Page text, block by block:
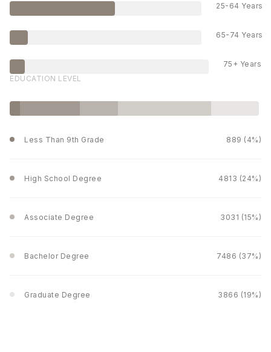
25-64 Years
65-74 Years
75+ Years
EDUCATION LEVEL
Less Than 9th Grade 889 (4%)
High School Degree 4813 (24%)
Associate Degree 3031 (15%)
Bachelor Degree 7486 (37%)
Graduate Degree 3866 (19%)